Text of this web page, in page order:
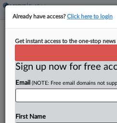
3 Firms Guide
By Isaac Monterose ·May 7, 2026,
Northwind Group has
project in a deal advised by
Already have access?Click here to login
Get instant access to the one-stop
Sign up now for free
Email (NOTE: Free email domains not
First Name